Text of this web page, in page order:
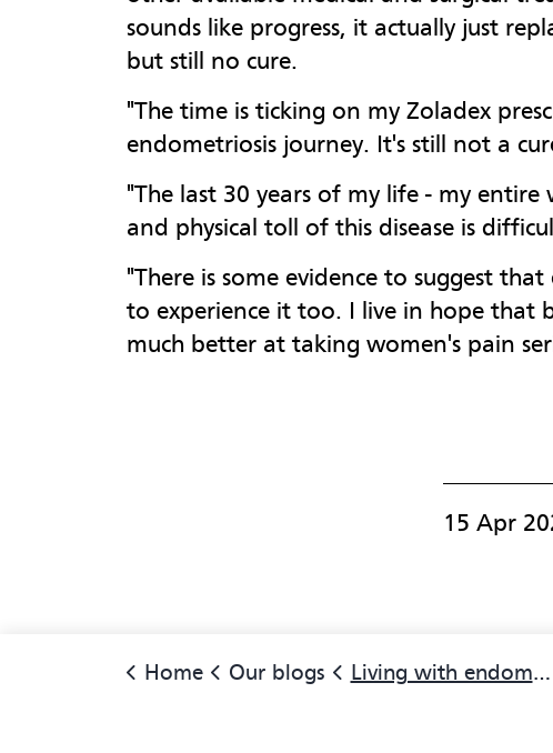
sounds like progress, it actually just
but still no cure.
"The time is ticking on my Zoladex
endometriosis journey. It's still not a
"The last 30 years of my life - my
and physical toll of this disease is
"There is some evidence to suggest
to experience it too. I live in hope that
much better at taking women's pain
15 Apr
Home Our blogs Living with endometriosis